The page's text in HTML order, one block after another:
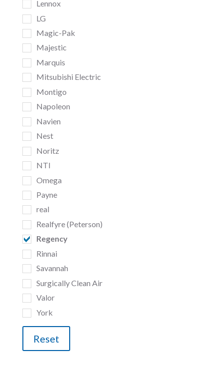
Lennox
LG
Magic-Pak
Majestic
Marquis
Mitsubishi Electric
Montigo
Napoleon
Navien
Nest
Noritz
NTI
Omega
Payne
real
Realfyre (Peterson)
Regency
Rinnai
Savannah
Surgically Clean Air
Valor
York
Reset